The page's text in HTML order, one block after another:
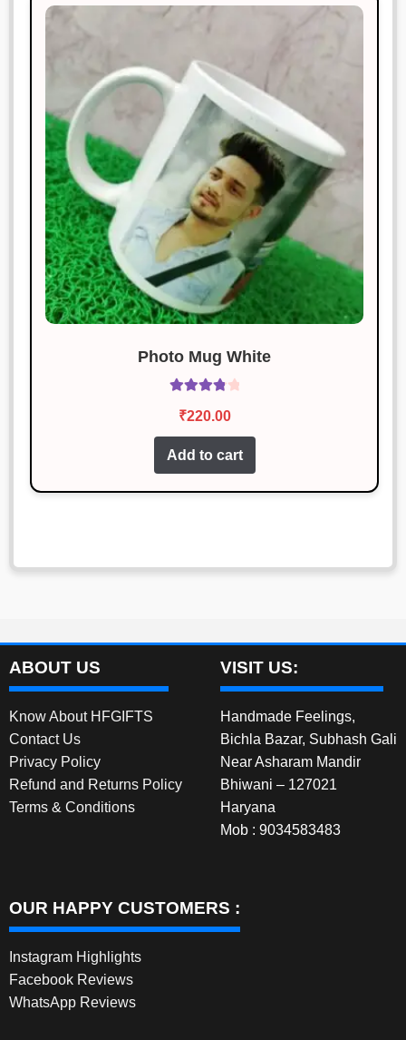
Photo Mug White
3.92out
₹220.00
Add to cart
ABOUT US
Know About HFGIFTS
Contact Us
Privacy Policy
Refund and Returns Policy
Terms & Conditions
VISIT US:
Handmade Feelings,
Bichla Bazar, Subhash Gali
Near Asharam Mandir
Bhiwani – 127021
Haryana
Mob : 9034583483
OUR HAPPY CUSTOMERS :
Instagram Highlights
Facebook Reviews
WhatsApp Reviews